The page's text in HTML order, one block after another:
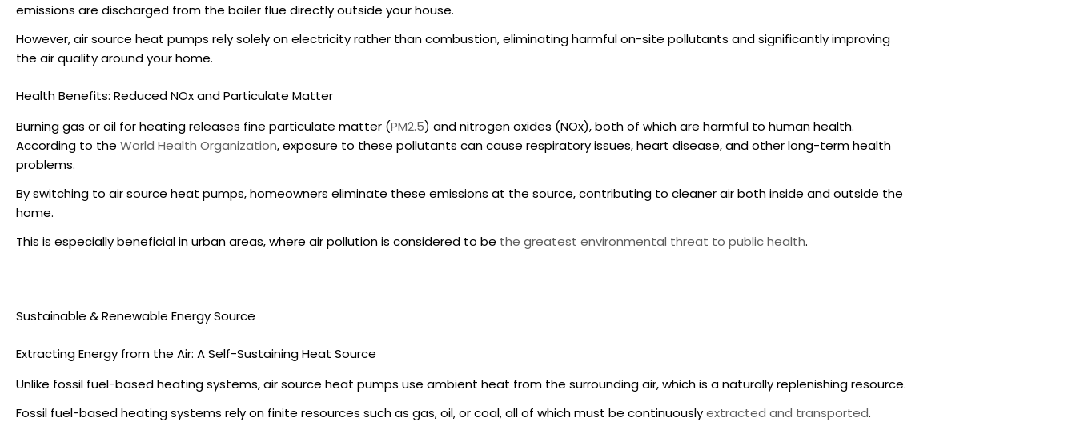
emissions are discharged from the boiler flue directly outside your house.
However,air source heat pumps rely solely on electricity rather than combustion, eliminating harmful on-site pollutants and significantly improving
the air quality around your home.
Health Benefits: Reduced NOx and Particulate Matter
Burning gas or oil for heating releases fine particulate matter (PM2.5) and nitrogen oxides (NOx), both of which are harmful to human health.
According to the World Health Organization, exposure to these pollutants can cause respiratory issues, heart disease, and other long-term health
problems.
By switching to air source heat pumps, homeowners eliminate these emissions at the source, contributing to cleaner air both inside and outside the
home.
This is especially beneficial in urban areas, where air pollution is considered to be the greatest environmental threat to public health.
Sustainable & Renewable Energy Source
Extracting Energy from the Air: A Self-Sustaining Heat Source
Unlike fossil fuel-based heating systems,air source heat pumps use ambient heat from the surrounding air, which is a naturally replenishing resource.
Fossil fuel-based heating systems rely on finite resources such as gas, oil, or coal, all of which must be continuouslyextracted and transported.